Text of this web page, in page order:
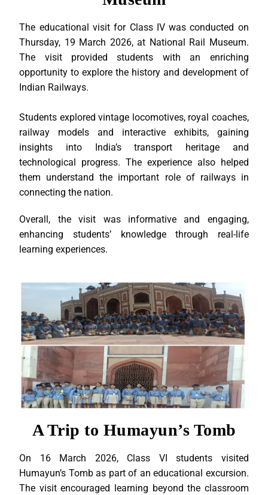
The educational visit for Class IV was conducted on
Thursday, 19 March 2026, at National Rail Museum.
The visit provided students with an enriching
opportunity to explore the history and development of
Indian Railways.
Students explored vintage locomotives, royal coaches,
railway models and interactive exhibits, gaining
insights into India’s transport heritage and
technological progress. The experience also helped
them understand the important role of railways in
connecting the nation.
Overall, the visit was informative and engaging,
enhancing students’ knowledge through real-life
learning experiences.
A Trip to Humayun’s Tomb
On 16 March 2026, Class VI students visited
Humayun’s Tomb as part of an educational excursion.
The visit encouraged learning beyond the classroom